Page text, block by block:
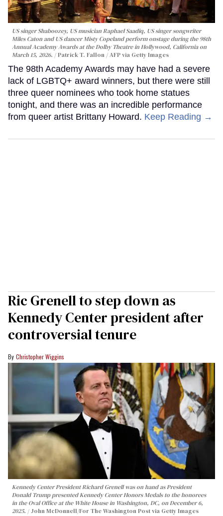
US singer Shaboozey, US musician Raphael Saadiq, US singer songwriter
Miles Caton and US dancer Misty Copeland perform onstage during the 98th
Annual Academy Awards at the Dolby Theatre in Hollywood, California on
March 15, 2026.
Patrick T. Fallon / AFP via Getty Images
The 98th Academy Awards may have had a severe
lack of LGBTQ+ award winners, but there were still
three queer nominees who took home statues
tonight, and there was an incredible performance
from queer artist Brittany Howard. Keep Reading →
Ric Grenell to step down as
Kennedy Center president after
controversial tenure
Christopher Wiggins
Kennedy Center President Richard Grenell was on hand as President
Donald Trump presented Kennedy Center Honors Medals to the honorees
in the Oval Office at the White House in Washington, DC, on December 6,
2025.
John McDonnell/For The Washington Post via Getty Images